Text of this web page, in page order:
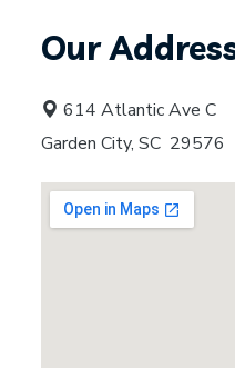
Our
614 Atlantic Ave C
Garden City, SC 29576